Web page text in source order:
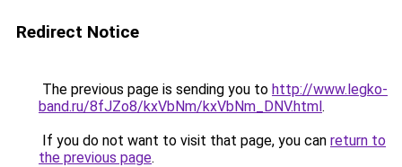
Redirect Notice
The previous page is sending you to http://www.legko-
band.ru/8fJZo8/kxVbNm/kxVbNm_DNV.html.
If you do not want to visit that page, you can return to
the previous page.